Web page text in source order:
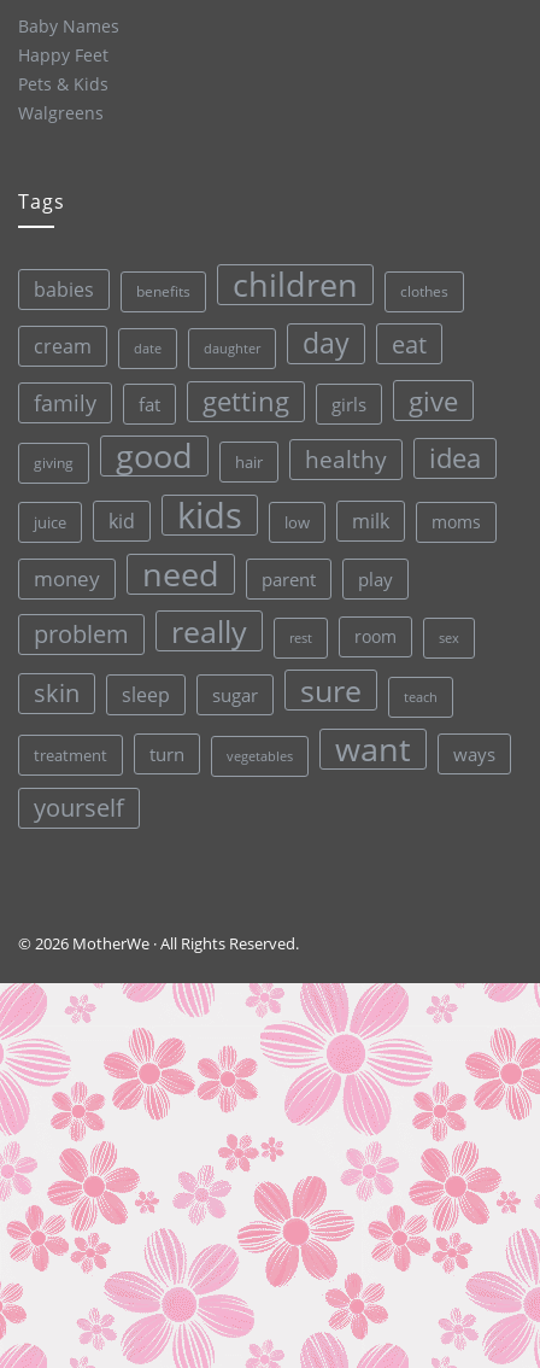
Baby Names
Happy Feet
Pets & Kids
Walgreens
Tags
babies benefits children clothes
cream date daughter day eat
family fat getting girls give
giving good hair healthy idea
juice kid kids low milk moms
money need parent play
problem really rest room sex
skin sleep sugar sure teach
treatment turn vegetables want ways
yourself
© 2026 MotherWe · All Rights Reserved.